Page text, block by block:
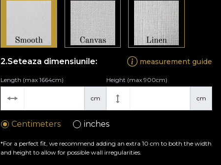
Seteaza dimensiunile: measurement guide
cm
Length (max 1664cm)
cm
Height (max 900cm)
Centimeters inches
*For a perfect fit, we recommend adding an extra 10 cm to both the width
and height to allow for possible wall irregularities.